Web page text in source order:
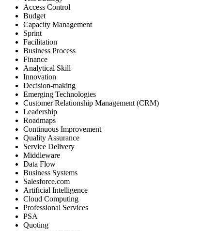
Access Control
Budget
Capacity Management
Sprint
Facilitation
Business Process
Finance
Analytical Skill
Innovation
Decision-making
Emerging Technologies
Customer Relationship Management (CRM)
Leadership
Roadmaps
Continuous Improvement
Quality Assurance
Service Delivery
Middleware
Data Flow
Business Systems
Salesforce.com
Artificial Intelligence
Cloud Computing
Professional Services
PSA
Quoting